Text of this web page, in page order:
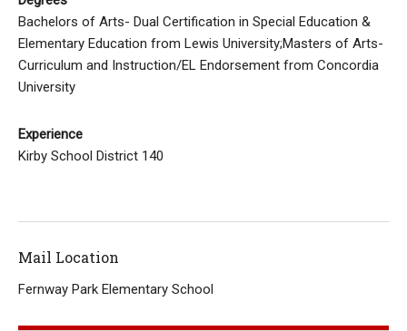
Bachelors of Arts- Dual Certification in Special Education &
Elementary Education from Lewis University;Masters of Arts-
Curriculum and Instruction/EL Endorsement from Concordia
University
Experience
Kirby School District 140
Mail Location
Fernway Park Elementary School